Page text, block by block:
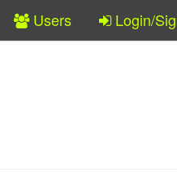
Users Login/